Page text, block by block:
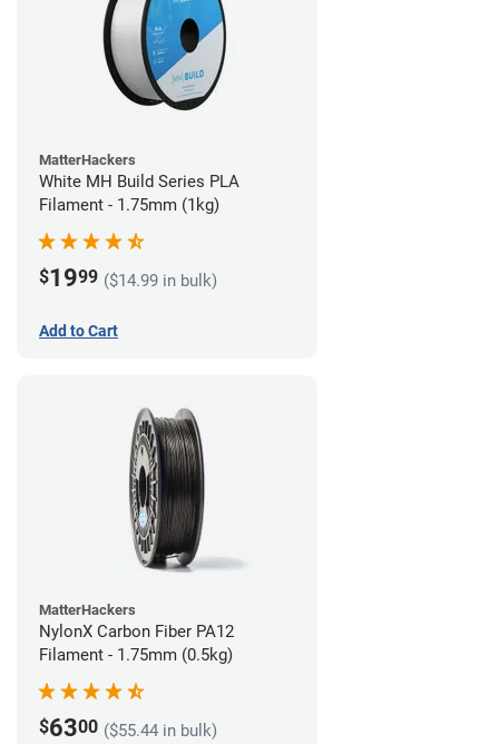
MatterHackers
White MH Build Series PLA
Filament - 1.75mm (1kg)
$1999 ($14.99 in bulk)
Add to Cart
MatterHackers
NylonX Carbon Fiber PA12
Filament - 1.75mm (0.5kg)
$6300 ($55.44 in bulk)